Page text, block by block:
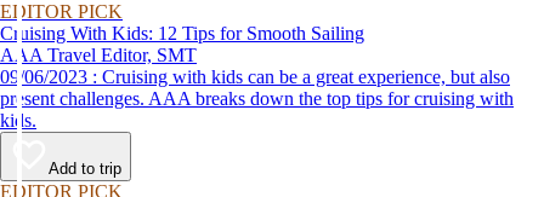
EDITOR PICK
Cruising With Kids: 12 Tips for Smooth Sailing
AAA Travel Editor, SMT
09/06/2023 : Cruising with kids can be a great experience, but also
present challenges. AAA breaks down the top tips for cruising with
kids.
Add to trip
EDITOR PICK